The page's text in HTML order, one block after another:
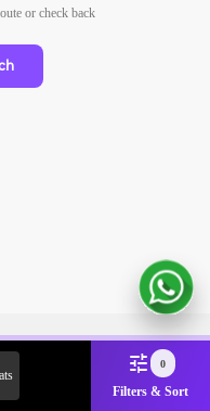
or check back
0
Filters & Sort
Use Code